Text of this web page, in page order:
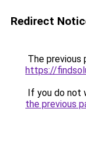
Redirect
The previous
https://
If you do not
the previous